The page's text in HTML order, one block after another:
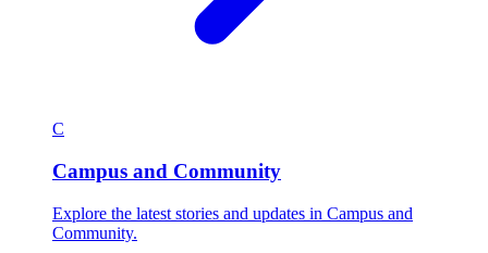
C
Campus and Community
Explore the latest stories and updates in Campus and
Community.